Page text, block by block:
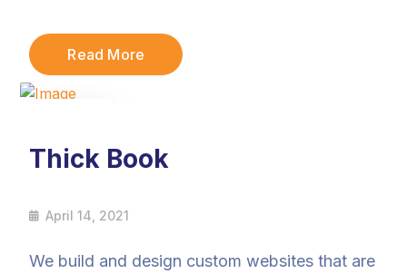
Read More
Apr
Thick Book
April 14, 2021
We build and design custom websites that are